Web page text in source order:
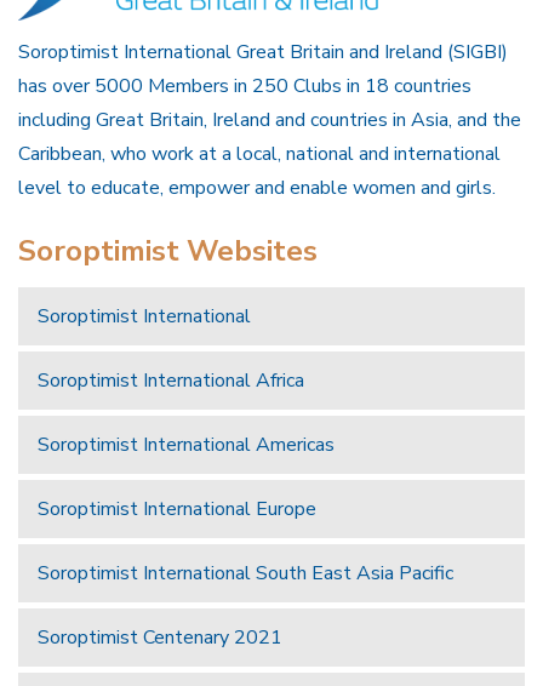
Soroptimist International Great Britain and Ireland (SIGBI)
has over 5000 Members in 250 Clubs in 18 countries
including Great Britain, Ireland and countries in Asia, and the
Caribbean, who work at a local, national and international
level to educate, empower and enable women and girls.
Soroptimist Websites
Soroptimist International
Soroptimist International Africa
Soroptimist International Americas
Soroptimist International Europe
Soroptimist International South East Asia Pacific
Soroptimist Centenary 2021